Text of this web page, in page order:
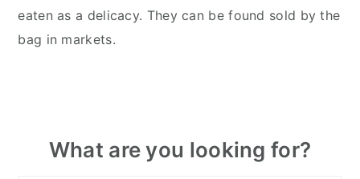
eaten as a delicacy. They can be found sold by the
bag in markets.
Primary
What are you looking for?